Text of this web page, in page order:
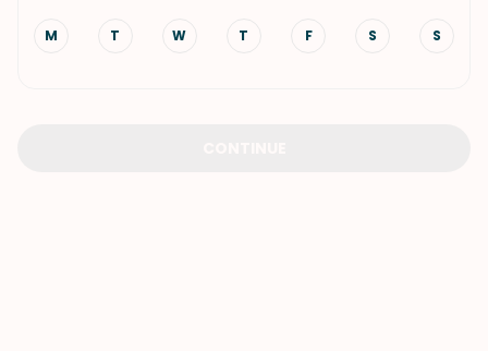
M T W T F S S